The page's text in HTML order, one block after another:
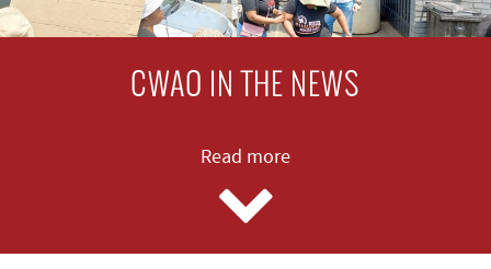
CWAO IN THE NEWS
Read more